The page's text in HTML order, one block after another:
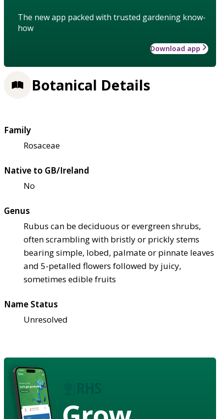
The new app packed with trusted gardening know-
how
Download app
Botanical Details
Family
Rosaceae
Native to GB/Ireland
No
Genus
Rubus can be deciduous or evergreen shrubs,
often scrambling with bristly or prickly stems
bearing simple, lobed, palmate or pinnate leaves
and 5-petalled flowers followed by juicy,
sometimes edible fruits
Name Status
Unresolved